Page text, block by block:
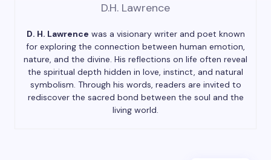
D.H. Lawrence
D. H. Lawrence was a visionary writer and poet known
for exploring the connection between human emotion,
nature, and the divine. His reflections on life often reveal
the spiritual depth hidden in love, instinct, and natural
symbolism. Through his words, readers are invited to
rediscover the sacred bond between the soul and the
living world.